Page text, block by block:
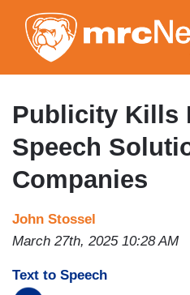
Publicity Kills
Speech
Companies
John Stossel
March 27th, 2025 10:28 AM
Text to Speech